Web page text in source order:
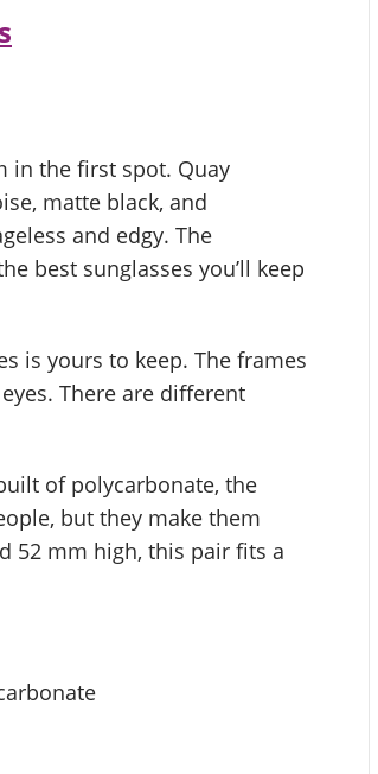
in the first spot. Quay
matte black, and
and edgy. The
best sunglasses you’ll keep
is yours to keep. The frames
There are different
of polycarbonate, the
but they make them
52 mm high, this pair fits a